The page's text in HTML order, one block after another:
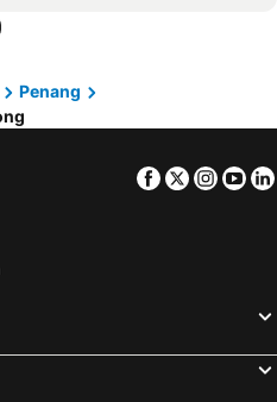
Penang
Facebook
Twitter